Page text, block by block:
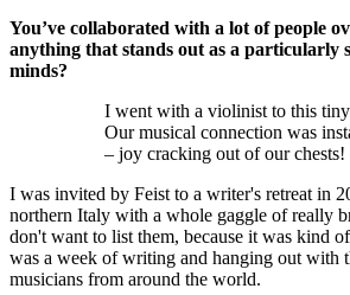
You’ve collaborated with a lot of people
anything that stands out as a particularly
minds?
I went with a violinist to this
Our musical connection was
– joy cracking out of our chests!
I was invited by Feist to a writer's retreat in
northern Italy with a whole gaggle of really
don't want to list them, because it was kind
was a week of writing and hanging out with
musicians from around the world.